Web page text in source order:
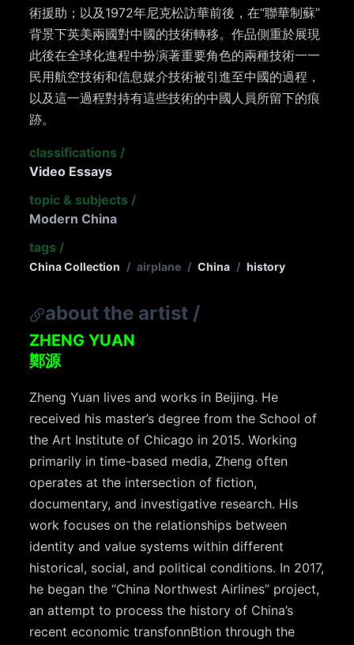
術援助；以及1972年尼克松訪華前後，在“聯華制蘇”
背景下英美兩國對中國的技術轉移。作品側重於展現
此後在全球化進程中扮演著重要角色的兩種技術一一
民用航空技術和信息媒介技術被引進至中國的過程，
以及這一過程對持有這些技術的中國人員所留下的痕
跡。
classifications /
Video Essays
topic & subjects /
Modern China
tags /
China Collection / airplane / China / history
about the artist /
ZHENG YUAN
鄭源
Zheng Yuan lives and works in Beijing. He
received his master’s degree from the School of
the Art Institute of Chicago in 2015. Working
primarily in time-based media, Zheng often
operates at the intersection of fiction,
documentary, and investigative research. His
work focuses on the relationships between
identity and value systems within different
historical, social, and political conditions. In 2017,
he began the “China Northwest Airlines” project,
an attempt to process the history of China’s
recent economic transfonnBtion through the